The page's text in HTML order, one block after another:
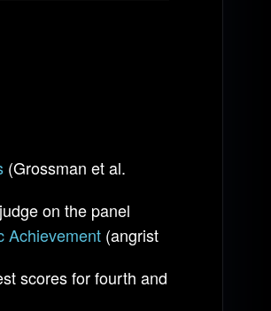
(Grossman et al.
on the panel
Achievement(angrist
scores for fourth and